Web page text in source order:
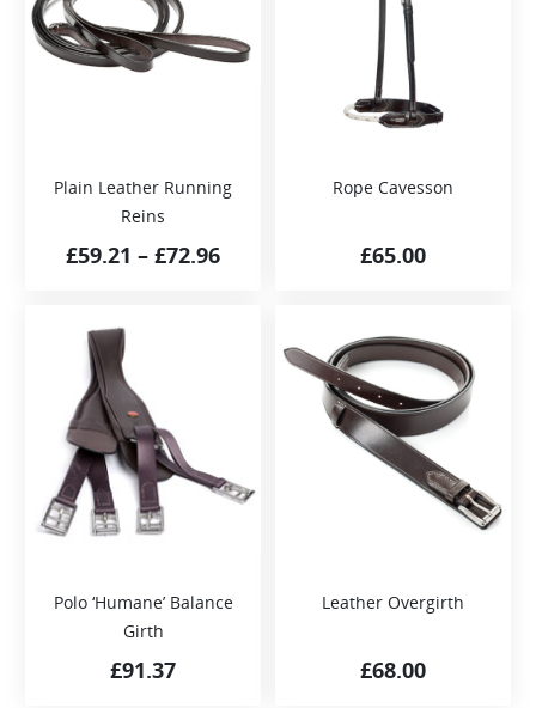
Plain Leather Running
Reins
£59.21 – £72.96
Rope Cavesson
£65.00
Polo ‘Humane’ Balance
Girth
£91.37
Leather Overgirth
£68.00